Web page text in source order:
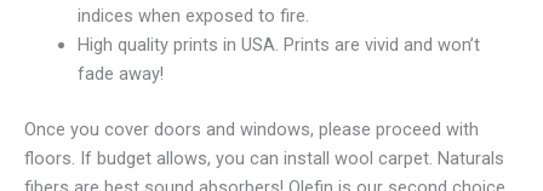
indices when exposed to fire.
High quality prints in USA. Prints are vivid and won’t
fade away!
Once you cover doors and windows, please proceed with
floors. If budget allows, you can install wool carpet. Naturals